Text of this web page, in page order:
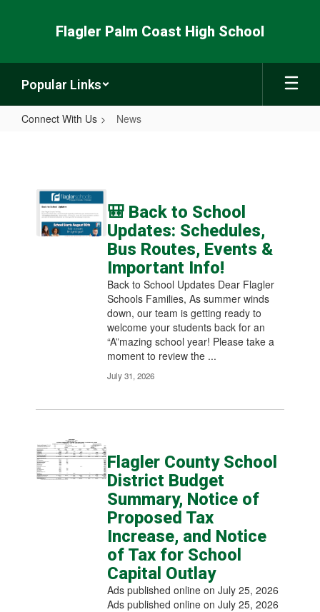
Flagler Palm Coast High School
Popular Links
Connect With Us News
Contains
pages.
Use
🎒 Back to School
Updates: Schedules,
Bus Routes, Events &
Important Info!
Back to School Updates Dear Flagler
Schools Families, As summer winds
down, our team is getting ready to
welcome your students back for an
“A”mazing school year! Please take a
moment to review the ...
July 31, 2026
Flagler County School
District Budget
Summary, Notice of
Proposed Tax
Increase, and Notice
of Tax for School
Capital Outlay
Ads published online on July 25, 2026
Ads published online on July 25, 2026